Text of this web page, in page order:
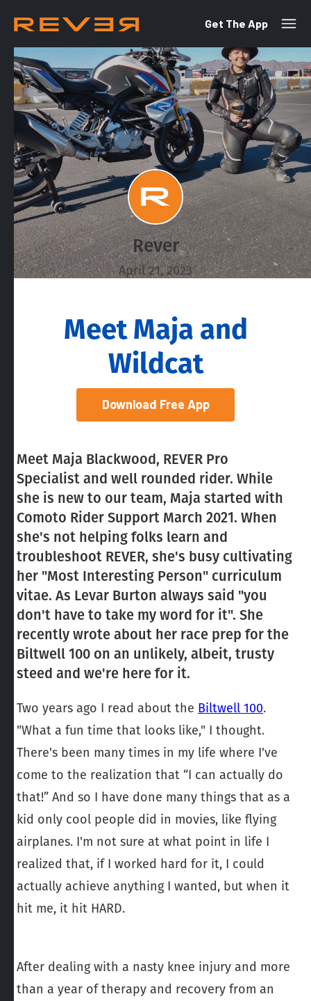
Get The App
Rever
April 21, 2023
Meet Maja and
Wildcat
Download Free App
Meet Maja Blackwood, REVER Pro
Specialist and well rounded rider. While
she is new to our team, Maja started with
Comoto Rider Support March 2021. When
she's not helping folks learn and
troubleshoot REVER, she's busy cultivating
her "Most Interesting Person" curriculum
vitae. As Levar Burton always said "you
don't have to take my word for it". She
recently wrote about her race prep for the
Biltwell 100 on an unlikely, albeit, trusty
steed and we're here for it.
Two years ago I read about the Biltwell 100.
"What a fun time that looks like," I thought.
There's been many times in my life where I've
come to the realization that “I can actually do
that!” And so I have done many things that as a
kid only cool people did in movies, like flying
airplanes. I'm not sure at what point in life I
realized that, if I worked hard for it, I could
actually achieve anything I wanted, but when it
hit me, it hit HARD.
After dealing with a nasty knee injury and more
than a year of therapy and recovery from an